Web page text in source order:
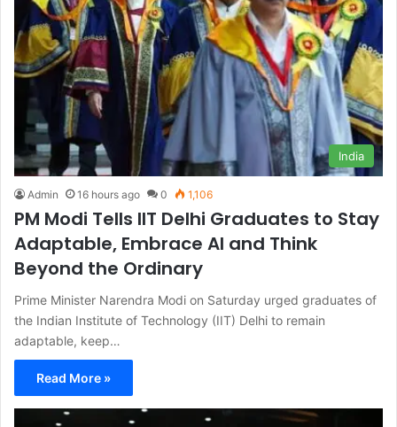
India
Admin 16 hours ago 0 1,106
PM Modi Tells IIT Delhi Graduates to Stay
Adaptable, Embrace AI and Think
Beyond the Ordinary
Prime Minister Narendra Modi on Saturday urged graduates of
the Indian Institute of Technology (IIT) Delhi to remain
adaptable, keep…
Read More »